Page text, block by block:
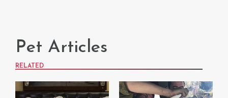
Pet Articles
RELATED